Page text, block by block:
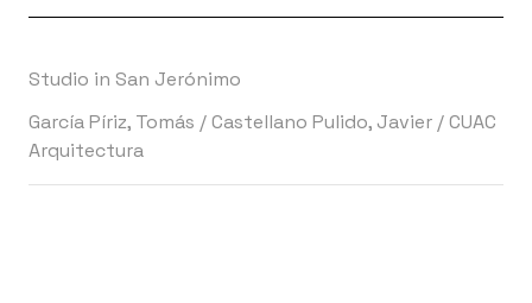
Studio in San Jerónimo
García Píriz, Tomás /Castellano Pulido, Javier /CUAC
Arquitectura